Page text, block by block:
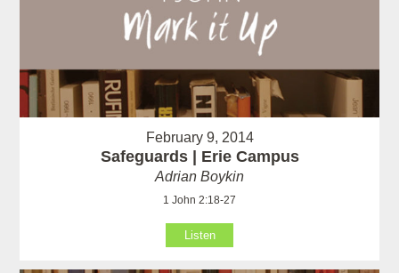
February 9, 2014
Safeguards | Erie Campus
Adrian Boykin
1 John 2:18-27
Listen